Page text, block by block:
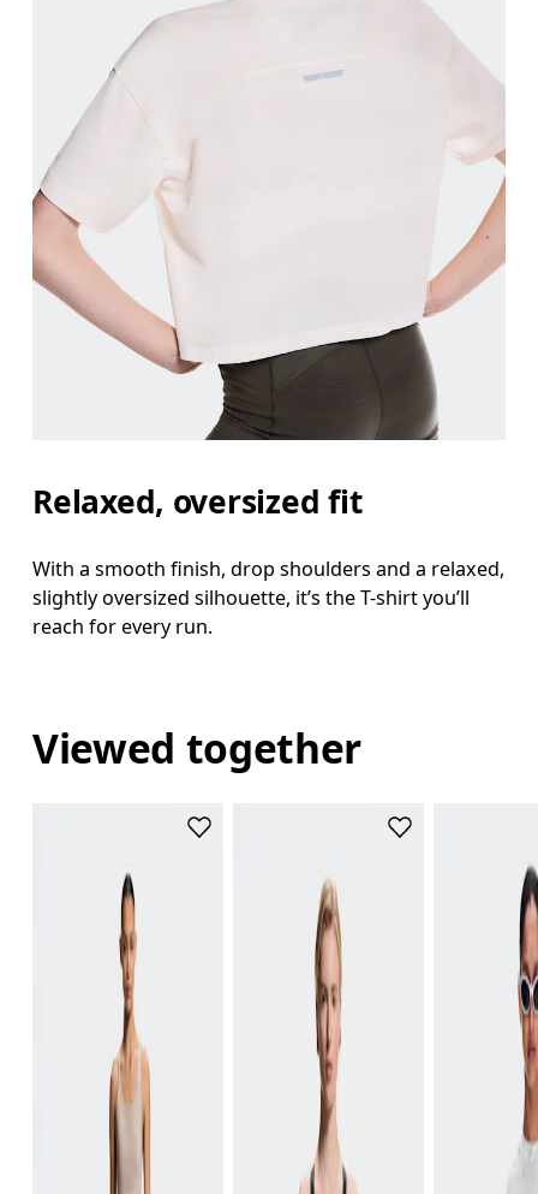
Relaxed, oversized fit
With a smooth finish, drop shoulders and a relaxed,
slightly oversized silhouette, it’s the T-shirt you’ll
reach for every run.
Viewed together